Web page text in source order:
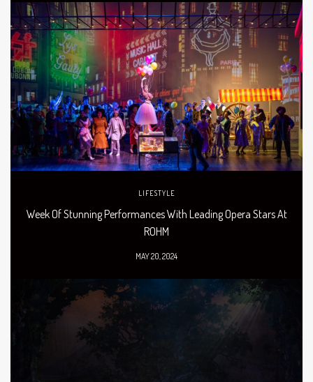
LIFESTYLE
Week Of Stunning Performances With Leading Opera Stars At
ROHM
MAY 20, 2024